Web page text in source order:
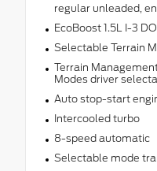
regular unleaded,
EcoBoost 1.5L I-3
Selectable Terrain
Terrain
Modes driver
Auto stop-start
Intercooled turbo
8-speed automatic
Selectable mode